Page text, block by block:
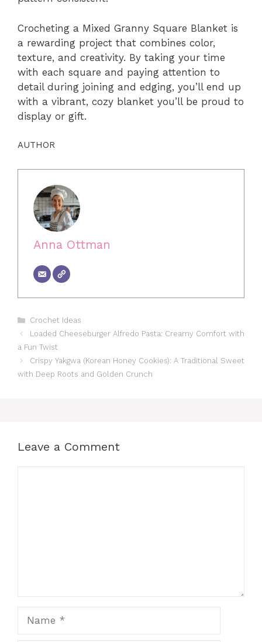
Crocheting a Mixed Granny Square Blanket is
a rewarding project that combines color,
texture, and creativity. By taking your time
with each square and paying attention to
detail during joining and edging, you’ll end up
with a vibrant, cozy blanket you’ll be proud to
display or gift.
AUTHOR
Anna Ottman
Categories
Crochet Ideas
Loaded Cheeseburger Alfredo Pasta: Creamy Comfort with
a Fun Twist
Crispy Yakgwa (Korean Honey Cookies): A Traditional Sweet
with Deep Roots and Golden Crunch
Leave a Comment